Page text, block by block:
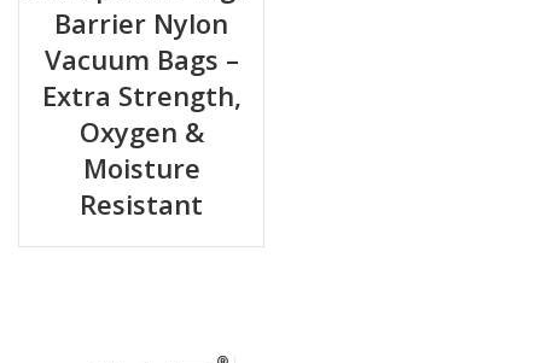
Barrier Nylon
Vacuum Bags –
Extra Strength,
Oxygen &
Moisture
Resistant